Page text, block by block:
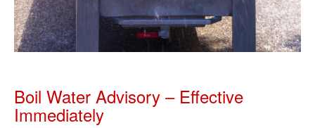
Boil Water Advisory – Effective
Immediately